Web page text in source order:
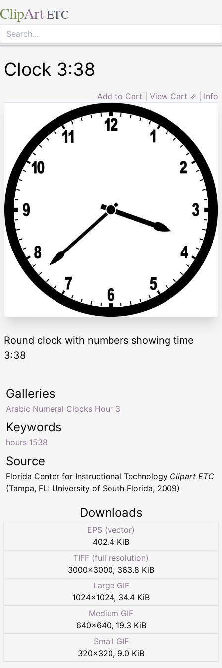
ClipArt ETC
Clock 3:38
Add to Cart View Cart ⇗ Info
Round clock with numbers showing time
3:38
Keywords
hours 1538
Galleries
Arabic Numeral Clocks Hour 3
Source
Florida Center for Instructional Technology Clipart ETC
(Tampa, FL: University of South Florida, 2009)
Downloads
EPS (vector)
402.4 KiB
TIFF (full resolution)
3000×3000, 363.8 KiB
Large GIF
1024×1024, 34.4 KiB
Medium GIF
640×640, 19.3 KiB
Small GIF
320×320, 9.0 KiB